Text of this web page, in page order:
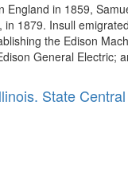
England in 1859,
1879. Insull
the Edison
General Electric;
State